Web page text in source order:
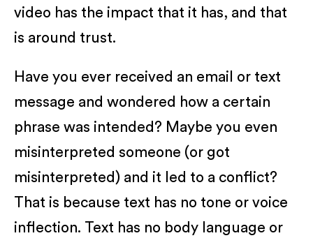
video has the impact that it has, and that
is around trust.
Have you ever received an email or text
message and wondered how a certain
phrase was intended? Maybe you even
misinterpreted someone (or got
misinterpreted) and it led to a conflict?
That is because text has no tone or voice
inflection. Text has no body language or